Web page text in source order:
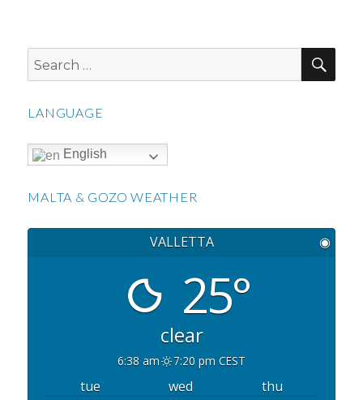
Search
for:
LANGUAGE
English
MALTA & GOZO WEATHER
VALLETTA ◉
25°
clear
6:38 am 7:20 pm CEST
tue wed
thu